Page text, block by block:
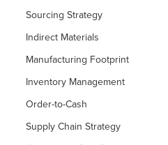
Sourcing Strategy
Indirect Materials
Manufacturing Footprint
Inventory Management
Order-to-Cash
Supply Chain Strategy